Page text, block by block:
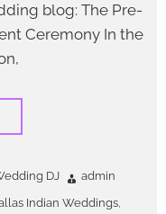
blog: The Pre-
Ceremony In the
DJ
admin
Indian Weddings,